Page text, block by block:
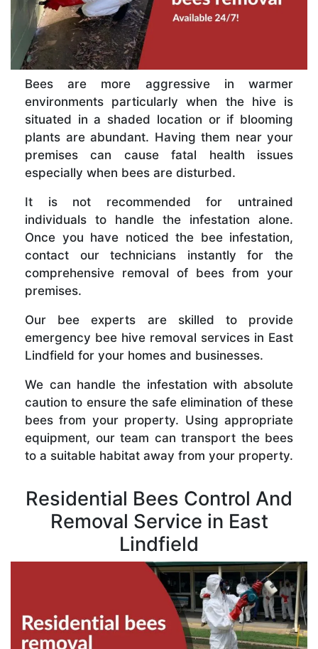
Bees are more aggressive in warmer
environments particularly when the hive is
situated in a shaded location or if blooming
plants are abundant. Having them near your
premises can cause fatal health issues
especially when bees are disturbed.
It is not recommended for untrained
individuals to handle the infestation alone.
Once you have noticed the bee infestation,
contact our technicians instantly for the
comprehensive removal of bees from your
premises.
Our bee experts are skilled to provide
emergency bee hive removal services in East
Lindfield for your homes and businesses.
We can handle the infestation with absolute
caution to ensure the safe elimination of these
bees from your property. Using appropriate
equipment, our team can transport the bees
to a suitable habitat away from your property.
Residential Bees Control And
Removal Service in East
Lindfield